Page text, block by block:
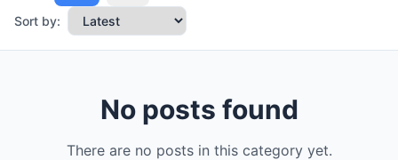
Sort by:
No posts found
There are no posts in this category yet.